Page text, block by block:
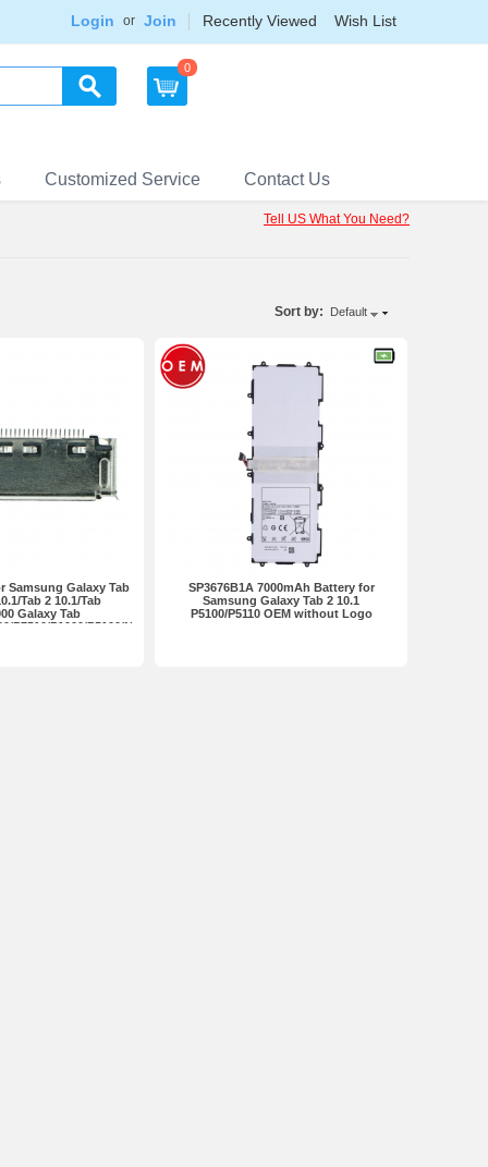
Login or Join Recently Viewed Wish List
0
Customized Service Contact Us
Tell US What You Need?
Sort by: Default
Samsung Galaxy Tab
Tab 2 10.1/Tab
Galaxy Tab
P7510/P1000/P5100/N8000
SP3676B1A 7000mAh Battery for
Samsung Galaxy Tab 2 10.1
P5100/P5110 OEM without Logo